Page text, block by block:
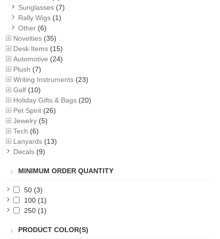
Sunglasses (7)
Rally Wigs (1)
Other (6)
Novelties (35)
Desk Items (15)
Automotive (24)
Plush (7)
Writing Instruments (23)
Golf (10)
Holiday Gifts & Bags (20)
Pet Spirit (26)
Jewelry (5)
Tech (6)
Lanyards (13)
Decals (9)
MINIMUM ORDER QUANTITY
50 (3)
100 (1)
250 (1)
PRODUCT COLOR(S)